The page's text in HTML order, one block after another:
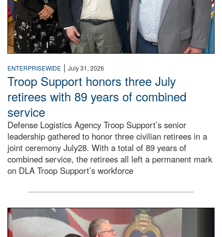
ENTERPRISEWIDE | July 31, 2026
Troop Support honors three July
retirees with 89 years of combined
service
Defense Logistics Agency Troop Support’s senior
leadership gathered to honor three civilian retirees in a
joint ceremony July28. With a total of 89 years of
combined service, the retirees all left a permanent mark
on DLA Troop Support’s workforce
Three soldiers in Army Service Uniform stand at